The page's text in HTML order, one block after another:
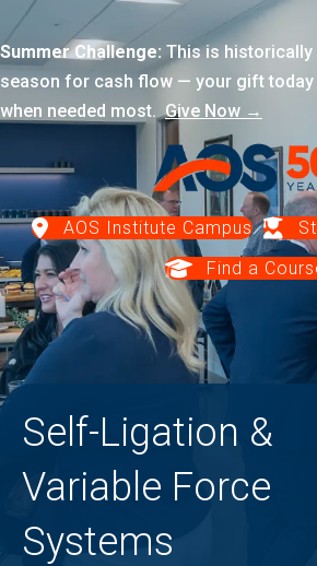
Summer Challenge: This is
season for cash flow — your gift today
when needed most.Give Now →
AOS Institute Campus
Find a
Self-Ligation &
Variable Force
Systems